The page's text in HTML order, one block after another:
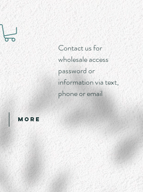
Contact us for
wholesale access
password or
information via text,
phone or email
More